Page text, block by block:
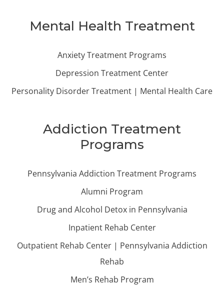
Mental Health Treatment
Anxiety Treatment Programs
Depression Treatment Center
Personality Disorder Treatment | Mental Health Care
Addiction Treatment
Programs
Pennsylvania Addiction Treatment Programs
Alumni Program
Drug and Alcohol Detox in Pennsylvania
Inpatient Rehab Center
Outpatient Rehab Center | Pennsylvania Addiction
Rehab
Men’s Rehab Program